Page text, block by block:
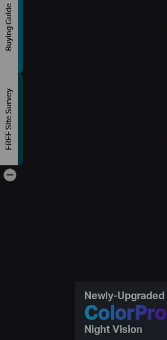
Newly-Upgraded
ColorPro
Night Vision
Buying Guide
FREE Site Survey
-